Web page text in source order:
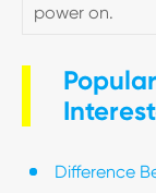
power on.
Difference